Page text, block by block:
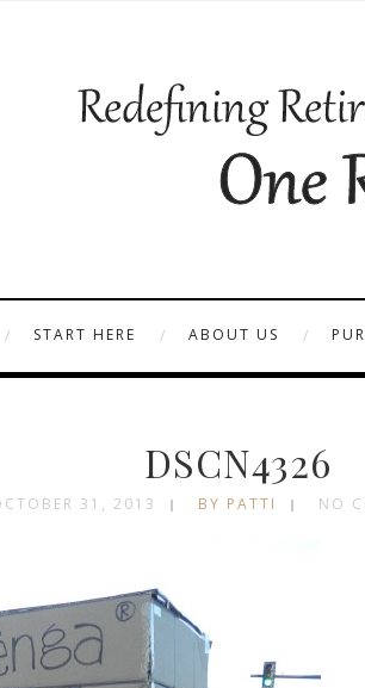
START HERE ABOUT US
DSCN4326
31, 2013 BY PATTI NO